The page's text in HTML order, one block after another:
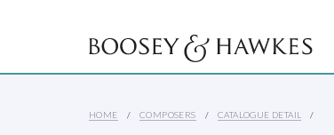
HOME COMPOSERS CATALOGUE DETAIL